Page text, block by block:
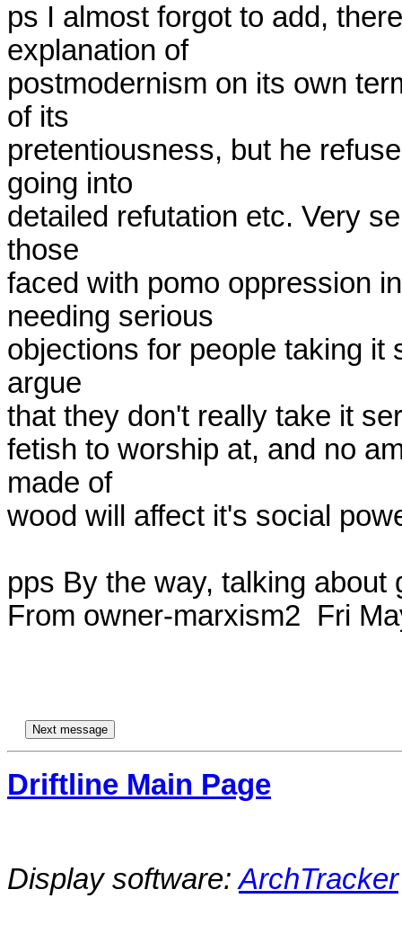
ps I almost forgot to add,
explanation of
postmodernism on its own
of its
pretentiousness, but he
going into
detailed refutation etc. Very
those
faced with pomo oppression
needing serious
objections for people taking
argue
that they don't really take it
fetish to worship at, and no
made of
wood will affect it's social
pps By the way, talking
From owner-marxism2  Fri
Driftline Main Page
Display software:ArchTracker